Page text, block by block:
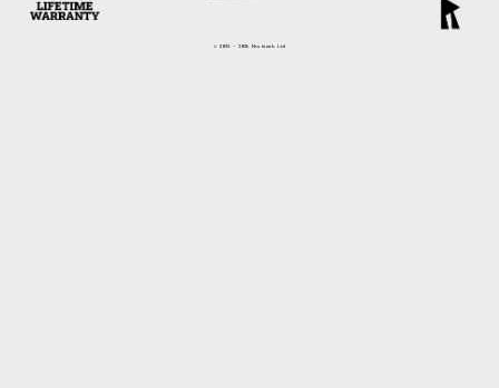
© 2025 - 2026 Nrutseab Ltd